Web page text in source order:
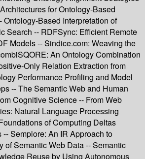
for Ontology-Based
Ontology-Based Interpretation of
Search -- RDFSync: Efficient Remote
Models -- Sindice.com: Weaving the
An Ontology Combination
Only Relation Extraction from
Performance Profiling and Model
-- The Semantic Web and Human
Cognitive Science -- From Web
Natural Language Processing
of Computing Deltas
Semplore: An IR Approach to
of Semantic Web Data -- Semantic
Reuse by Using Autonomous